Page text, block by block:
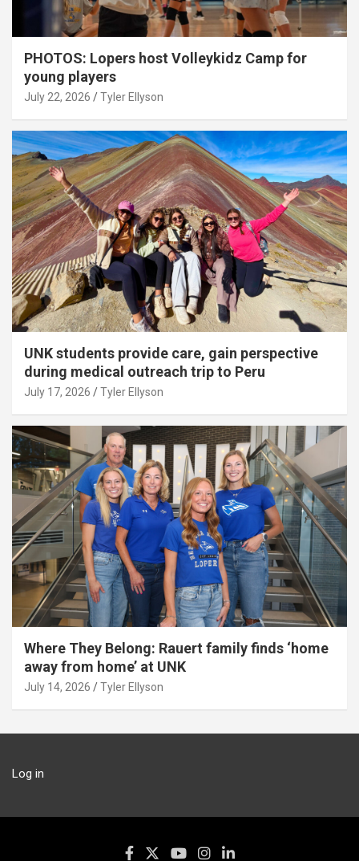
PHOTOS: Lopers host Volleykidz Camp for
young players
July 22, 2026 Tyler Ellyson
UNK students provide care, gain perspective
during medical outreach trip to Peru
July 17, 2026 Tyler Ellyson
Where They Belong: Rauert family finds ‘home
away from home’ at UNK
July 14, 2026 Tyler Ellyson
Log in